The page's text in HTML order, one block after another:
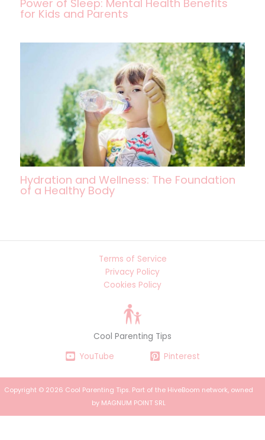
Power of Sleep: Mental Health Benefits
for Kids and Parents
Hydration and Wellness: The Foundation
of a Healthy Body
Terms of Service
Privacy Policy
Cookies Policy
Cool Parenting Tips
YouTube
Pinterest
Copyright © 2026 Cool Parenting Tips. Part of the HiveBoom network, owned
by MAGNUM POINT SRL